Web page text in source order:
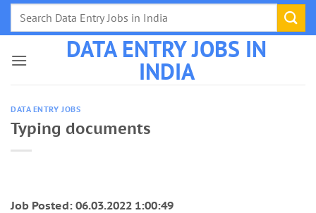
Skip
DATA ENTRY JOBS IN
INDIA
DATA ENTRY JOBS
Typing documents
Job Posted: 06.03.2022 1:00:49